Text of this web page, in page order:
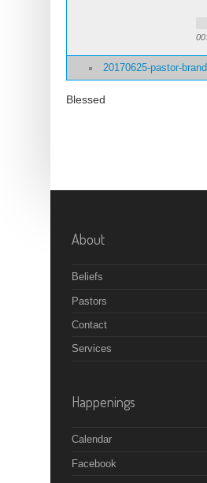
20170625-pastor-
Blessed
About
Beliefs
Pastors
Contact
Services
Happenings
Calendar
Facebook